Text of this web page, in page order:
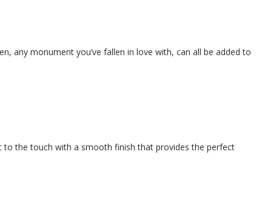
any monument you’ve fallen in love with, can all be added to
to the touch with a smooth finish that provides the perfect